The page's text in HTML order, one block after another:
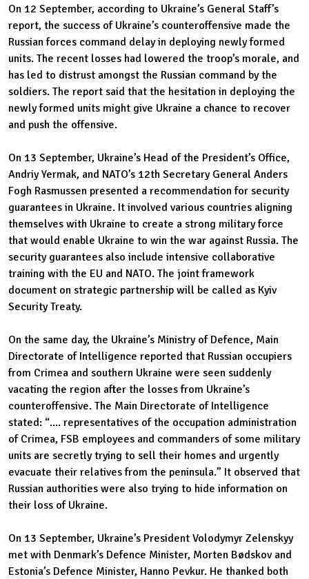
On 12 September, according to Ukraine’s General Staff’s
report, the success of Ukraine’s counteroffensive made the
Russian forces command delay in deploying newly formed
units. The recent losses had lowered the troop’s morale, and
has led to distrust amongst the Russian command by the
soldiers. The report said that the hesitation in deploying the
newly formed units might give Ukraine a chance to recover
and push the offensive.
On 13 September, Ukraine’s Head of the President’s Office,
Andriy Yermak, and NATO’s 12th Secretary General Anders
Fogh Rasmussen presented a recommendation for security
guarantees in Ukraine. It involved various countries aligning
themselves with Ukraine to create a strong military force
that would enable Ukraine to win the war against Russia. The
security guarantees also include intensive collaborative
training with the EU and NATO. The joint framework
document on strategic partnership will be called as Kyiv
Security Treaty.
On the same day, the Ukraine’s Ministry of Defence, Main
Directorate of Intelligence reported that Russian occupiers
from Crimea and southern Ukraine were seen suddenly
vacating the region after the losses from Ukraine’s
counteroffensive. The Main Directorate of Intelligence
stated: “.... representatives of the occupation administration
of Crimea, FSB employees and commanders of some military
units are secretly trying to sell their homes and urgently
evacuate their relatives from the peninsula.” It observed that
Russian authorities were also trying to hide information on
their loss of Ukraine.
On 13 September, Ukraine’s President Volodymyr Zelenskyy
met with Denmark’s Defence Minister, Morten Bødskov and
Estonia’s Defence Minister, Hanno Pevkur. He thanked both